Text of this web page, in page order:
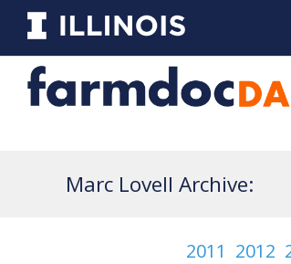
Marc Lovell Archive:
2011 2012